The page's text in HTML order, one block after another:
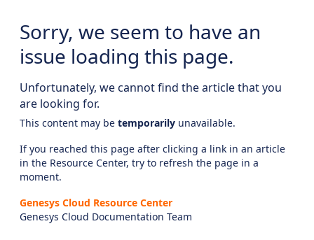
Sorry, we seem to have an
issue loading this page.
Unfortunately, we cannot find the article that you
are looking for.
This content may be temporarily unavailable.
If you reached this page after clicking a link in an article
in the Resource Center, try to refresh the page in a
moment.
Genesys Cloud Resource Center
Genesys Cloud Documentation Team